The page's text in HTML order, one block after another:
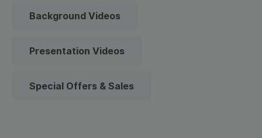
Background Videos
Presentation Videos
Special Offers & Sales